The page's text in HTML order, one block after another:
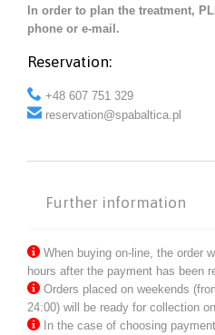
In order to plan the treatment,
phone or e-mail.
Reservation:
 +48 607 751 329
 reservation@spabaltica.pl
Further information
 When buying on-line, the order
hours after the payment has been
 Orders placed on weekends
24:00) will be ready for collection
 In the case of choosing